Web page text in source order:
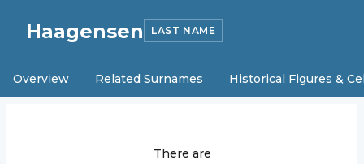
Haagensen LAST NAME
Overview Related Surnames Historical Figures &
There are